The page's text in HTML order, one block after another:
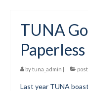
TUNA
Paperless
bytuna_admin |
Last year TUNA